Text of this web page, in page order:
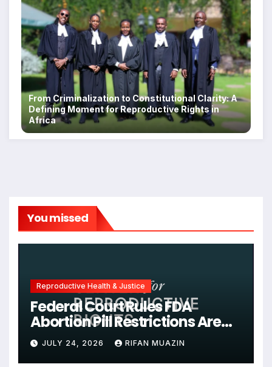
From Criminalization to Constitutional Clarity: A
Defining Moment for Reproductive Rights in
Africa
You missed
Reproductive Health & Justice
Federal Court Rules FDA
Abortion Pill Restrictions Are
Unjustified
JULY 24, 2026 RIFAN MUAZIN